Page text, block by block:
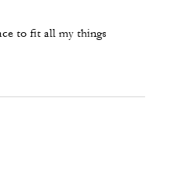
to fit all my things